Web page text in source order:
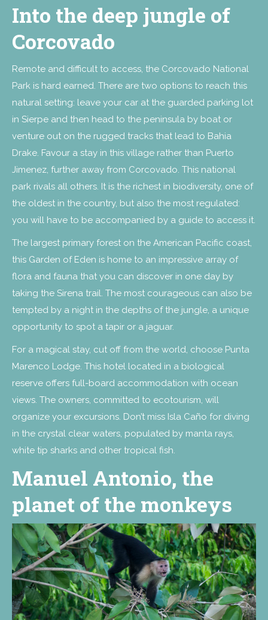
Into the deep jungle of
Corcovado
Remote and difficult to access, the Corcovado National
Park is hard earned. There are two options to reach this
natural setting: leave your car at the guarded parking lot
in Sierpe and then head to the peninsula by boat or
venture out on the rugged tracks that lead to Bahia
Drake. Favour a stay in this village rather than Puerto
Jimenez, further away from Corcovado. This national
park rivals all others. It is the richest in biodiversity, one of
the oldest in the country, but also the most regulated:
you will have to be accompanied by a guide to access it.
The largest primary forest on the American Pacific coast,
this Garden of Eden is home to an impressive array of
flora and fauna that you can discover in one day by
taking the Sirena trail. The most courageous can also be
tempted by a night in the depths of the jungle, a unique
opportunity to spot a tapir or a jaguar.
For a magical stay, cut off from the world, choose Punta
Marenco Lodge. This hotel located in a biological
reserve offers full-board accommodation with ocean
views. The owners, committed to ecotourism, will
organize your excursions. Don’t miss Isla Caño for diving
in the crystal clear waters, populated by manta rays,
white tip sharks and other tropical fish.
Manuel Antonio, the
planet of the monkeys